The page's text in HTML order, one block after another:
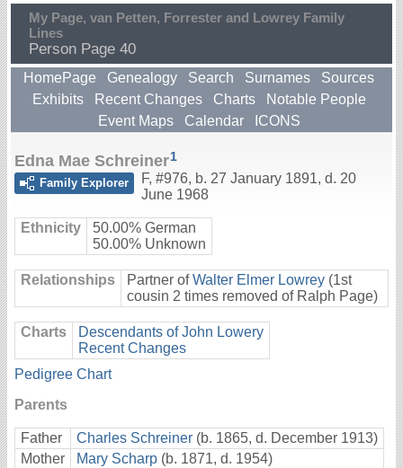
My Page, van Petten, Forrester and Lowrey Family
Lines
Person Page 40
HomePage Genealogy Search Surnames
Sources
Exhibits
Recent Changes Charts
Notable People
Event Maps
Calendar ICONS
Edna Mae Schreiner1
Family Explorer
F, #976, b. 27 January 1891, d. 20
June 1968
Ethnicity
50.00% German
50.00% Unknown
Relationships Partner ofWalter Elmer Lowrey (1st
cousin 2 times removed of Ralph Page)
Charts
Descendants of John Lowery
Recent Changes
Pedigree Chart
Parents
Father Charles Schreiner (b. 1865, d. December 1913)
Mother
Mary Scharp (b. 1871, d. 1954)